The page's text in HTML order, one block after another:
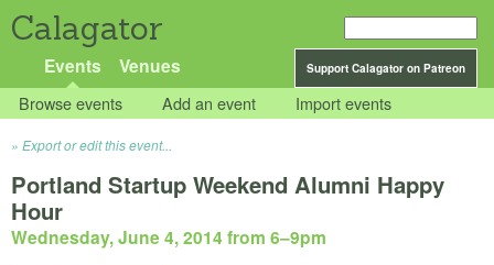
Calagator
Support Calagator on Patreon
Events Venues
Browse events Add an event Import events
Export or edit this event...
Portland Startup Weekend Alumni Happy
Hour
Wednesday, June 4, 2014 from 6–9pm